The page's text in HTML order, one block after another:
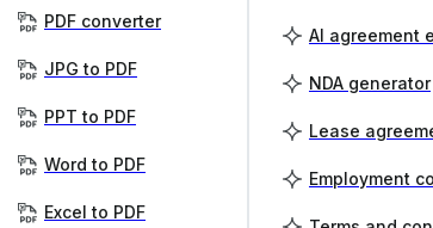
PDF converter
JPG to PDF
PPT to PDF
Word to PDF
Excel to PDF
AI agreement
NDA generator
Lease
Employment